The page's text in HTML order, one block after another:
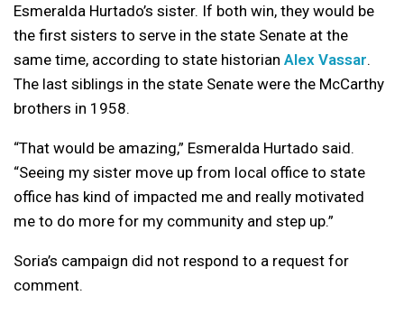
Esmeralda Hurtado’s sister. If both win, they would be
the first sisters to serve in the state Senate at the
same time, according to state historian Alex Vassar.
The last siblings in the state Senate were the McCarthy
brothers in 1958.
“That would be amazing,” Esmeralda Hurtado said.
“Seeing my sister move up from local office to state
office has kind of impacted me and really motivated
me to do more for my community and step up.”
Soria’s campaign did not respond to a request for
comment.